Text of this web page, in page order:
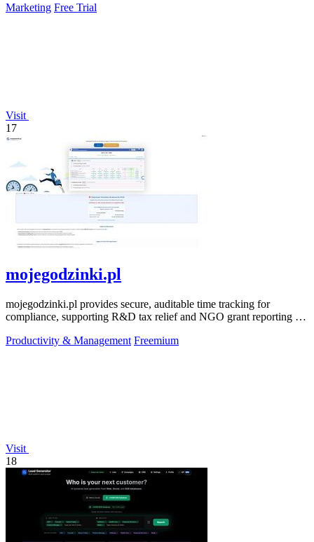
Marketing Free Trial
Visit
17
mojegodzinki.pl
mojegodzinki.pl provides secure, auditable time tracking for
compliance, supporting R&D tax relief and NGO grant reporting for
Productivity & Management Freemium
Visit
18